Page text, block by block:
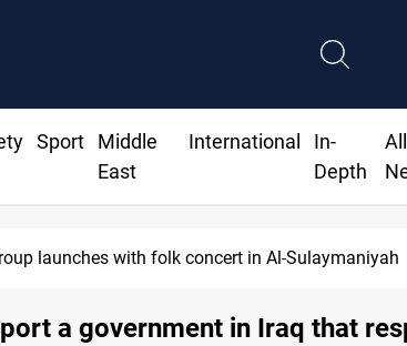
Sport
Middle
East
International
In-
Depth
All
launches with folk concert in Al-Sulaymaniyah
a government in Iraq that